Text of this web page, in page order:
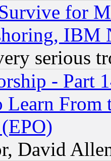
for
IBM
serious
- Part
From
David